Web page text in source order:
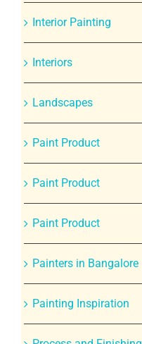
Interior Painting
Interiors
Landscapes
Paint Product
Paint Product
Paint Product
Painters in Bangalore
Painting Inspiration